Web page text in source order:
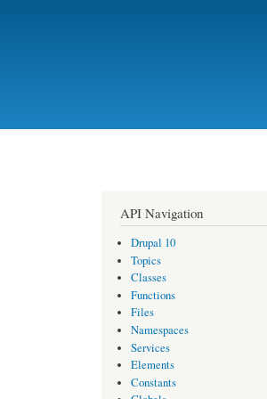
API Navigation
Drupal 10
Topics
Classes
Functions
Files
Namespaces
Services
Elements
Constants